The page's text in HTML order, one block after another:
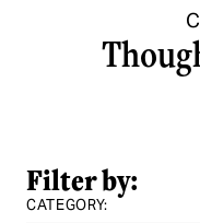
Filter by:
CATEGORY: